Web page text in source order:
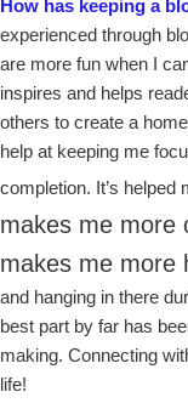
How has keeping a
experienced through
are more fun when I
inspires and helps
others to create a
help at keeping me
completion. It’s helped
makes me more
makes me more
and hanging in there
best part by far has
making. Connecting
life!